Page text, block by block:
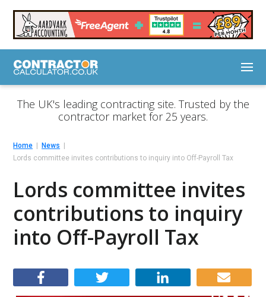
The UK's leading contracting site. Trusted by the
contractor market for 25 years.
Home
News
Lords committee invites contributions to inquiry into Off-Payroll Tax
Lords committee invites
contributions to inquiry
into Off-Payroll Tax